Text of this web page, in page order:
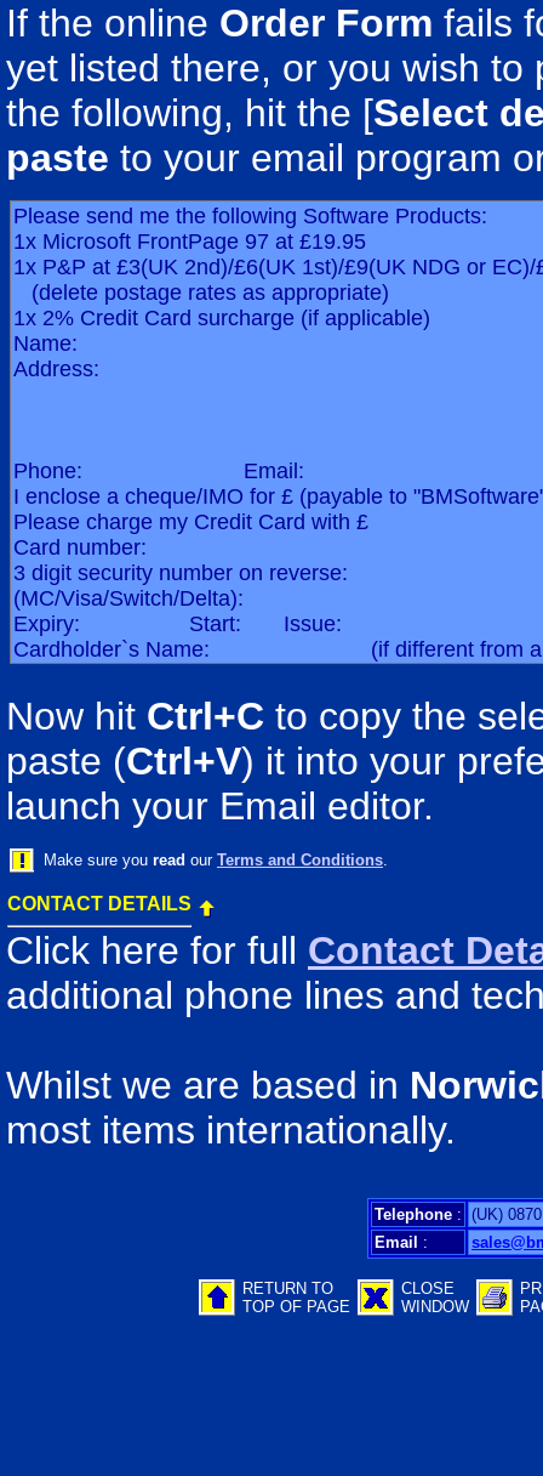
If the online Order Form fails
yet listed there, or you wish
the following, hit the [Select
paste to your email program
Now hit Ctrl+C to copy the
paste (Ctrl+V) it into your
launch your Email editor.
Make sure you read our Terms and Conditions.
CONTACT DETAILS
Click here for full Contact
additional phone lines and
Whilst we are based in
most items internationally.
Telephone : (UK)
Email :
RETURN TO
TOP OF PAGE
CLOSE
WINDOW